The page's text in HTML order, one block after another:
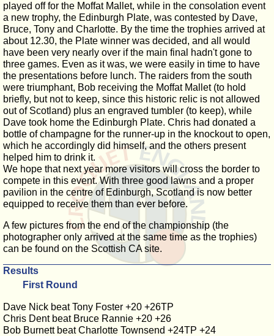
played off for the Moffat Mallet, while in the consolation event
a new trophy, the Edinburgh Plate, was contested by Dave,
Bruce, Tony and Charlotte. By the time the trophies arrived at
about 12.30, the Plate winner was decided, and all would
have been very nearly over if the main final hadn't gone to
three games. Even as it was, we were easily in time to have
the presentations before lunch. The raiders from the south
were triumphant, Bob receiving the Moffat Mallet (to hold
briefly, but not to keep, since this historic relic is not allowed
out of Scotland) plus an engraved tumbler (to keep), while
Dave took home the Edinburgh Plate. Chris had donated a
bottle of champagne for the runner-up in the knockout to open,
which he accordingly did himself, and the others present
helped him to drink it.
We hope that next year more visitors will cross the border to
compete in this event. With three good lawns and a proper
pavilion in the centre of Edinburgh, Scotland is now better
equipped to receive them than ever before.
A few pictures from the end of the championship (the
photographer only arrived at the same time as the trophies)
can be found on the Scottish CA site.
Results
First Round
Dave Nick beat Tony Foster +20 +26TP
Chris Dent beat Bruce Rannie +20 +26
Bob Burnett beat Charlotte Townsend +24TP +24